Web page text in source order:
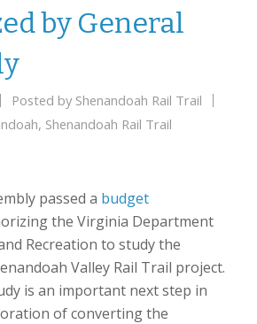
by General
Posted by Shenandoah Rail Trail
, Shenandoah Rail Trail
passed a budget
the Virginia Department
Recreation to study the
Valley Rail Trail project.
is an important next step in
of converting the